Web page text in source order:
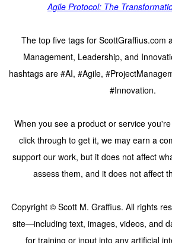
Agile Protocol: The
The top five tags for ScottGraffius.com
Management, Leadership, and
hashtags are #AI, #Agile,
#Innovation.
When you see a product or service
click through to get it, we may earn a
support our work, but it does not affect
assess them, and it does not affect
Copyright © Scott M. Graffius. All rights
site—including text, images, videos, and
for training or input into any artificial